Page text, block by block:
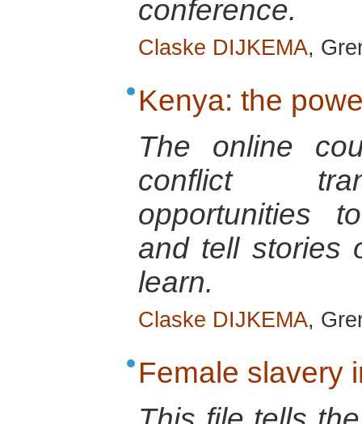
conference.
Claske DIJKEMA,
Kenya: the
The online
conflict
opportunities
and tell stories
learn.
Claske DIJKEMA,
Female slavery